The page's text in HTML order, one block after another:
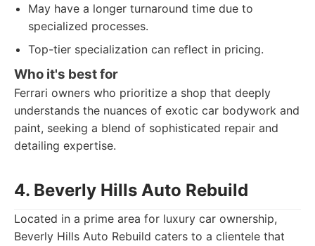
May have a longer turnaround time due to
specialized processes.
Top-tier specialization can reflect in pricing.
Who it's best for
Ferrari owners who prioritize a shop that deeply
understands the nuances of exotic car bodywork and
paint, seeking a blend of sophisticated repair and
detailing expertise.
4. Beverly Hills Auto Rebuild
Located in a prime area for luxury car ownership,
Beverly Hills Auto Rebuild caters to a clientele that